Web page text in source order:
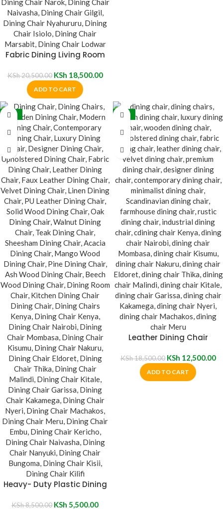
Fabric Dining Living Room
KSh20,500.00 KSh 18,500.00
ADD TO CART
-35%
Heavy- Duty Plastic Dining
KSh8,500.00 KSh 5,500.00
-32%
Leather Dining Chair
KSh18,500.00 KSh 12,500.00
ADD TO CART